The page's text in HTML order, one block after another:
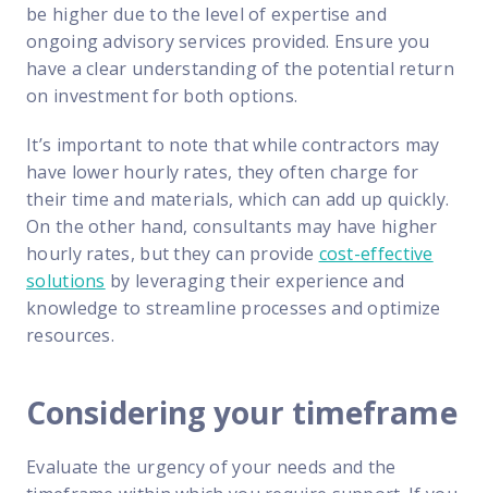
be higher due to the level of expertise and
ongoing advisory services provided. Ensure you
have a clear understanding of the potential return
on investment for both options.
It’s important to note that while contractors may
have lower hourly rates, they often charge for
their time and materials, which can add up quickly.
On the other hand, consultants may have higher
hourly rates, but they can provide cost-effective
solutions by leveraging their experience and
knowledge to streamline processes and optimize
resources.
Considering your timeframe
Evaluate the urgency of your needs and the